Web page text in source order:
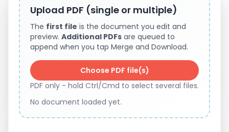
Upload PDF (single or multiple)
The first file is the document you edit and
preview. Additional PDFs are queued to
append when you tap Merge and Download.
Choose PDF file(s)
PDF only - hold Ctrl/Cmd to select several files.
No document loaded yet.